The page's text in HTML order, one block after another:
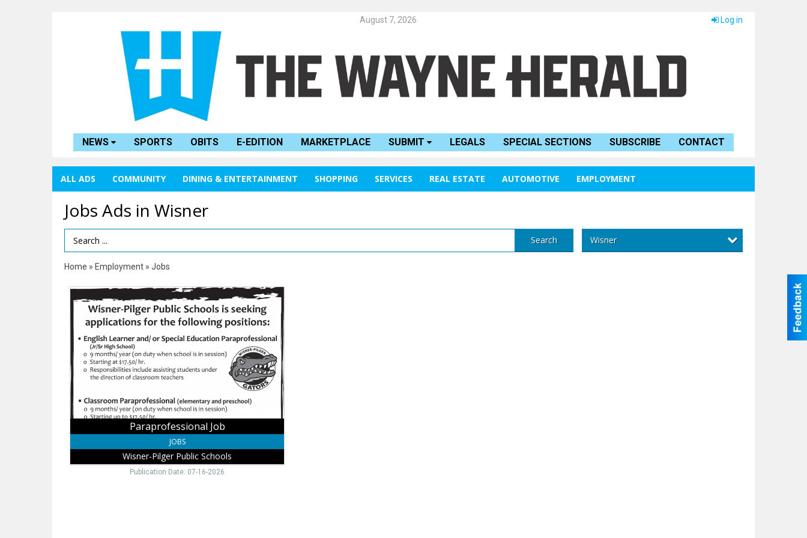
August 7, 2026 Log in
NEWS SPORTS OBITS E-EDITION MARKETPLACE SUBMIT LEGALS SPECIAL SECTIONS SUBSCRIBE CONTACT
ALL ADS COMMUNITY DINING & ENTERTAINMENT SHOPPING SERVICES REAL ESTATE AUTOMOTIVE EMPLOYMENT
Jobs Ads in Wisner
Search Term Search Wisner
Home » Employment » Jobs
Paraprofessional
Job,
Wisner-
Pilger
Public
Schools,
Wisner,
NE
Paraprofessional Job
JOBS
Wisner-Pilger Public Schools
Publication Date: 07-16-2026